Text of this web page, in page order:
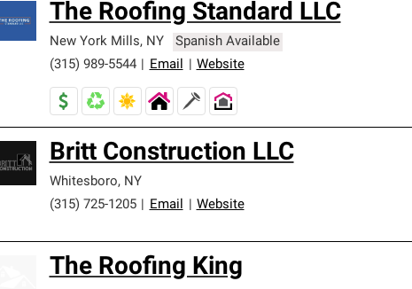
and strict requirements for professionalism and reliability.
The Roofing Standard LLC
New York Mills, NY
Spanish Available
(315) 989-5544
Email Website
Britt Construction LLC
Whitesboro, NY
(315) 725-1205
Email Website
The Roofing King